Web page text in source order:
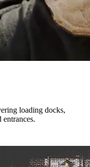
loading docks,